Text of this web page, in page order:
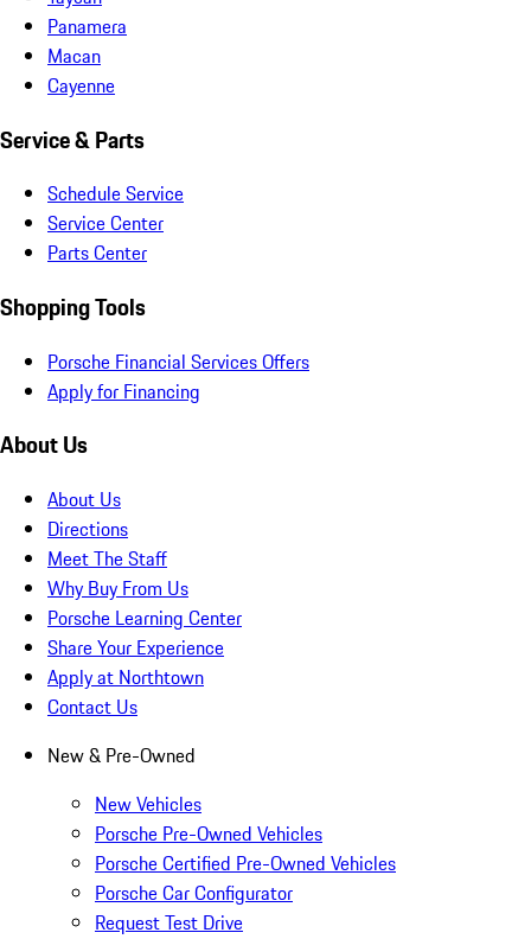
Panamera
Macan
Cayenne
Service & Parts
Schedule Service
Service Center
Parts Center
Shopping Tools
Porsche Financial Services Offers
Apply for Financing
About Us
About Us
Directions
Meet The Staff
Why Buy From Us
Porsche Learning Center
Share Your Experience
Apply at Northtown
Contact Us
New & Pre-Owned
New Vehicles
Porsche Pre-Owned Vehicles
Porsche Certified Pre-Owned Vehicles
Porsche Car Configurator
Request Test Drive